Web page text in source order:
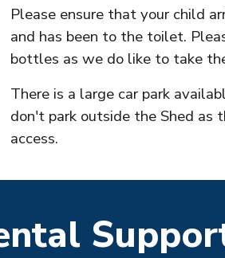
Please ensure that your child
and has been to the toilet.
bottles as we do like to take
There is a large car park
don't park outside the Shed as
access.